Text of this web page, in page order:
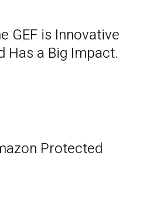
GEF is Innovative
Has a Big Impact.
Protected